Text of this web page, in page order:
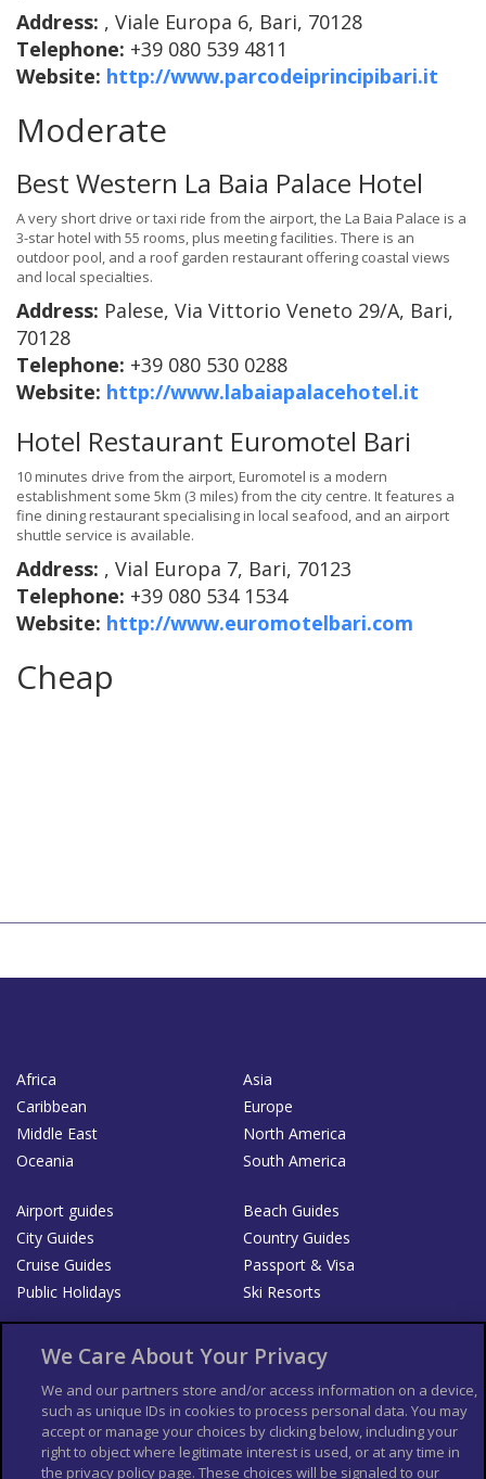
Address: , Viale Europa 6, Bari, 70128
Telephone: +39 080 539 4811
Website: http://www.parcodeiprincipibari.it
Moderate
Best Western La Baia Palace Hotel
A very short drive or taxi ride from the airport, the La Baia Palace is a
3-star hotel with 55 rooms, plus meeting facilities. There is an
outdoor pool, and a roof garden restaurant offering coastal views
and local specialties.
Address: Palese, Via Vittorio Veneto 29/A, Bari,
70128
Telephone: +39 080 530 0288
Website: http://www.labaiapalacehotel.it
Hotel Restaurant Euromotel Bari
10 minutes drive from the airport, Euromotel is a modern
establishment some 5km (3 miles) from the city centre. It features a
fine dining restaurant specialising in local seafood, and an airport
shuttle service is available.
Address: , Vial Europa 7, Bari, 70123
Telephone: +39 080 534 1534
Website: http://www.euromotelbari.com
Cheap
Africa
Asia
Caribbean
Europe
Middle East
North America
Oceania
South America
Airport guides
Beach Guides
City Guides
Country Guides
Cruise Guides
Passport & Visa
Public Holidays
Ski Resorts
List your Business
Der Reiseführer
Guía Mundial de Viajes
Columbus Travel Pro
Advertiser T's and C's
Contributors T's & C's
Conditions for use
We Care About Your Privacy
We and our partners store and/or access information on a device,
such as unique IDs in cookies to process personal data. You may
accept or manage your choices by clicking below, including your
right to object where legitimate interest is used, or at any time in
the privacy policy page. These choices will be signaled to our